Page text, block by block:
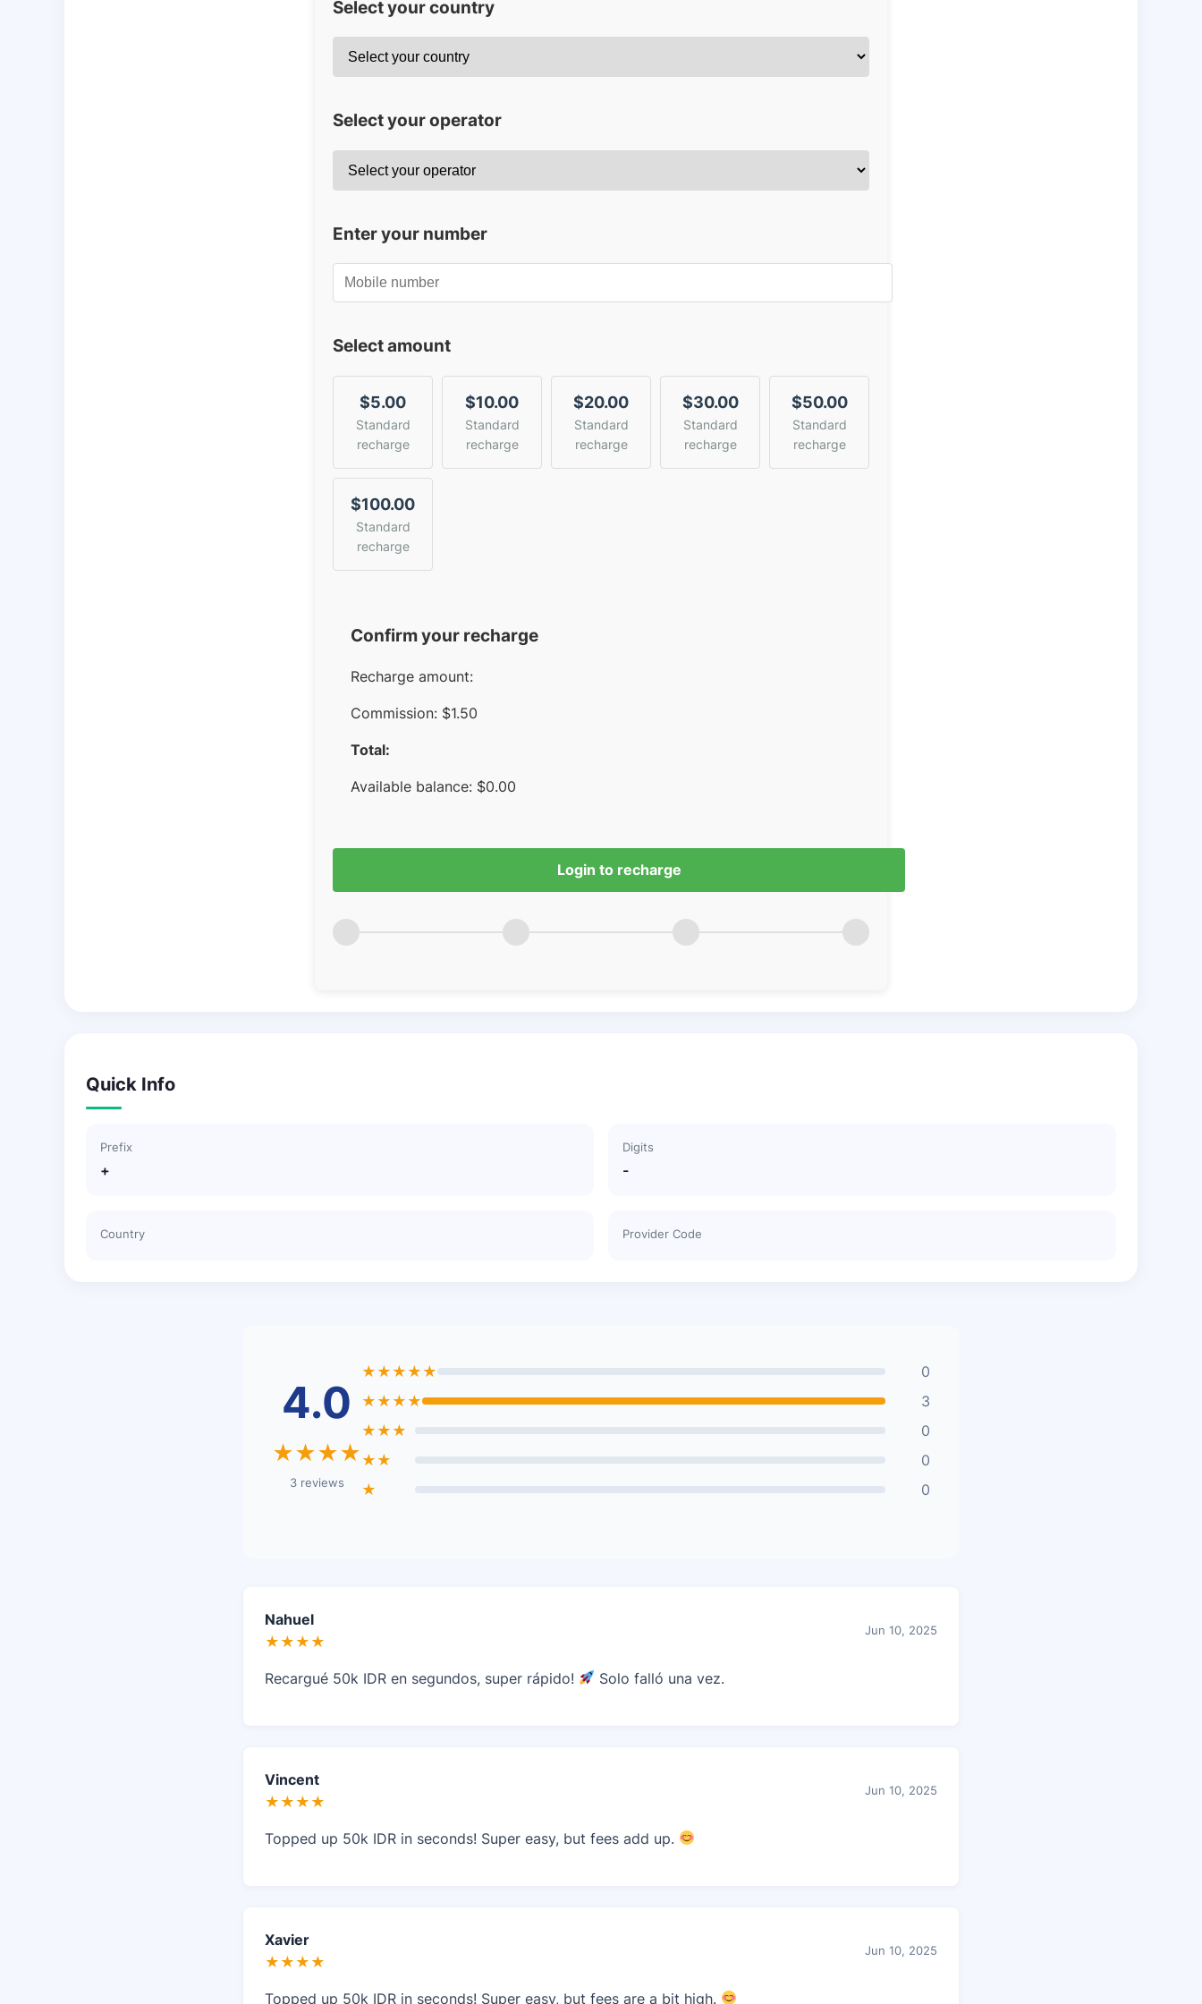
Select your country
Select your operator
Enter your number
Select amount
$5.00
Standard
recharge
$10.00
Standard
recharge
$20.00
Standard
recharge
$30.00
Standard
recharge
$50.00
Standard
recharge
$100.00
Standard
recharge
Confirm your recharge
Recharge amount:
Commission: $1.50
Total:
Available balance: $0.00
Login to recharge
Quick Info
Prefix
+
Digits
-
Country Provider Code
4.0
★★★★
3 reviews
★★★★★
0
★★★★
3
★★★
0
★★
0
★
0
Nahuel
★★★★
Jun 10, 2025
Recargué 50k IDR en segundos, super rápido! Solo falló una vez.
Vincent
★★★★
Jun 10, 2025
Topped up 50k IDR in seconds! Super easy, but fees add up.
Xavier
★★★★
Jun 10, 2025
Topped up 50k IDR in seconds! Super easy, but fees are a bit high.